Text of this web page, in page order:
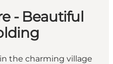
- Beautiful
the charming village